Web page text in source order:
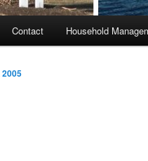
Contact Household